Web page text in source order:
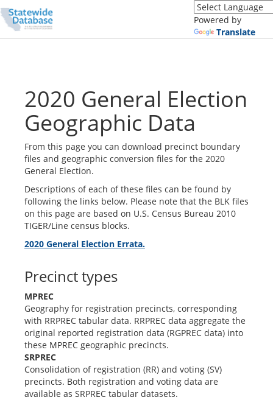
Translate
this
page
(Google
Powered by
Translate
2020 General Election
Geographic Data
From this page you can download precinct boundary
files and geographic conversion files for the 2020
General Election.
Descriptions of each of these files can be found by
following the links below. Please note that the BLK files
on this page are based on U.S. Census Bureau 2010
TIGER/Line census blocks.
2020 General Election Errata.
Precinct types
MPREC
Geography for registration precincts, corresponding
with RRPREC tabular data. RRPREC data aggregate the
original reported registration data (RGPREC data) into
these MPREC geographic precincts.
SRPREC
Consolidation of registration (RR) and voting (SV)
precincts. Both registration and voting data are
available as SRPREC tabular datasets.